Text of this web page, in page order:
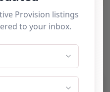
Leaflet| ©OpenStreetMap
provided to/by this
and users should
analysis/research.